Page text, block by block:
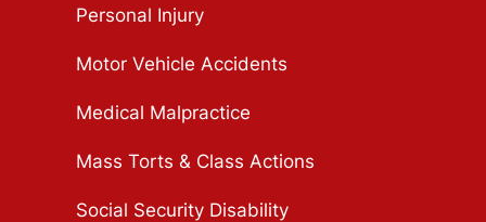
Personal Injury
Motor Vehicle Accidents
Medical Malpractice
Mass Torts & Class Actions
Social Security Disability